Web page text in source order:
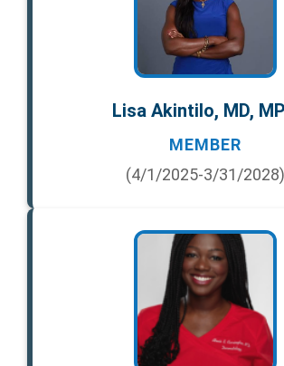
Lisa Akintilo, MD,
MEMBER
(4/1/2025-3/31/2028)